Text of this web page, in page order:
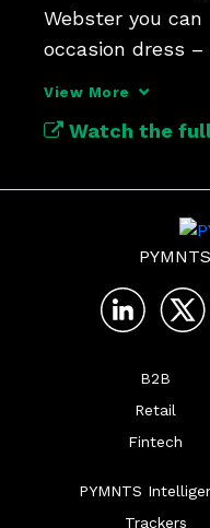
Webster you
occasion dress
View More
Watch the
B2B
Retail
Fintech
PYMNTS
Trackers